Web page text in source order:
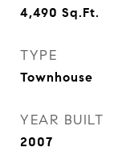
4,490 Sq.Ft.
TYPE
Townhouse
YEAR BUILT
2007